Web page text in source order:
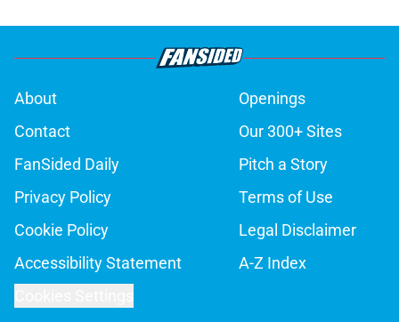
About
Openings
Contact
Our 300+ Sites
FanSided Daily
Pitch a Story
Privacy Policy
Terms of Use
Cookie Policy
Legal Disclaimer
Accessibility Statement
A-Z Index